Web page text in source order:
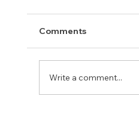
Comments
Write a comment...